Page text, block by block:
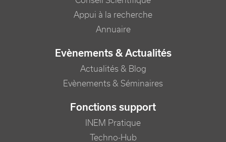
Appui à la recherche
Annuaire
Evènements & Actualités
Actualités & Blog
Evènements & Séminaires
Fonctions support
INEM Pratique
Techno-Hub